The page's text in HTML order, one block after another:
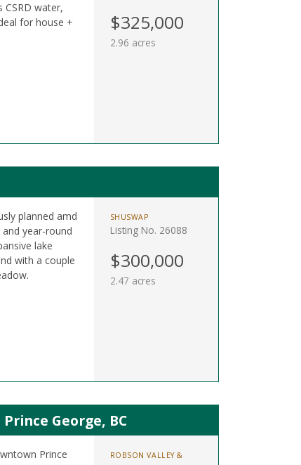
water,
for house +
$325,000
2.96 acres
planned amd
year-round
lake
with a couple
SHUSWAP
Listing No. 26088
$300,000
2.47 acres
George, BC
Prince
ROBSON VALLEY &